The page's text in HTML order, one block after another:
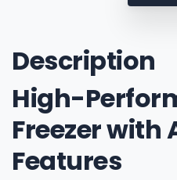
Description
High-
Freezer with
Features